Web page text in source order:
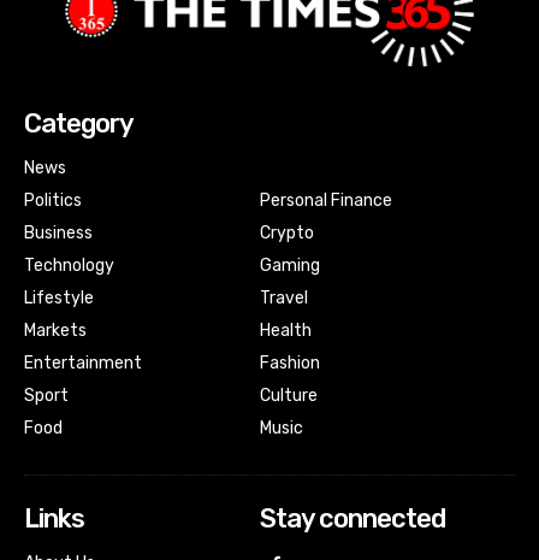
Category
News
Politics
Business
Technology
Lifestyle
Markets
Entertainment
Sport
Food
Personal Finance
Crypto
Gaming
Travel
Health
Fashion
Culture
Music
Links Stay connected